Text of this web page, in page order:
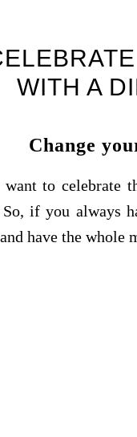
WITH A
Change
to celebrate
if you always
have the whole